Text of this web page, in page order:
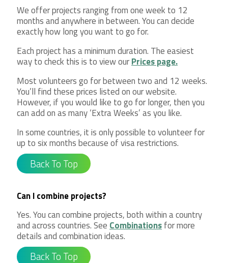
We offer projects ranging from one week to 12
months and anywhere in between. You can decide
exactly how long you want to go for.
Each project has a minimum duration. The easiest
way to check this is to view ourPrices page.
Most volunteers go for between two and 12 weeks.
You’ll find these prices listed on our website.
However, if you would like to go for longer, then you
can add on as many ‘Extra Weeks’ as you like.
In some countries, it is only possible to volunteer for
up to six months because of visa restrictions.
Back To Top
Can I combine projects?
Yes. You can combine projects, both within a country
and across countries. See Combinationsfor more
details and combination ideas.
Back To Top